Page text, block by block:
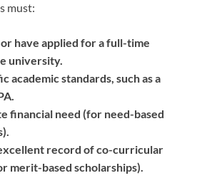
must:
have applied for a full-time
university.
academic standards, such as a
financial need (for need-based
record of co-curricular
merit-based scholarships).